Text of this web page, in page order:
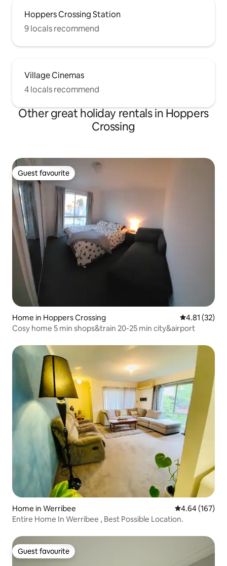
Hoppers Crossing Station
9 locals recommend
Village Cinemas
4 locals recommend
Other great holiday rentals in Hoppers
Crossing
Guest favourite
Guest favourite
Home in Hoppers Crossing 4.81 out of 5
4.81 (32)
Cosy home 5 min shops&train 20-25 min city&airport
Home in Werribee 4.64 out of 5
4.64 (167)
Entire Home In Werribee , Best Possible Location.
Guest favourite
Guest favourite